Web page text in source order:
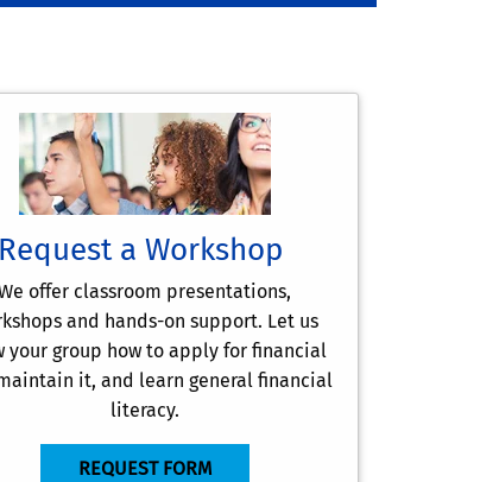
Request a Workshop
offer classroom presentations,
and hands-on support. Let us
your group how to apply for financial
it, and learn general financial
literacy.
REQUEST FORM